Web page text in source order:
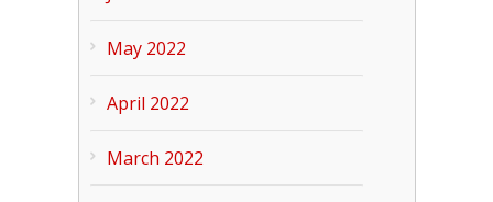
May 2022
April 2022
March 2022